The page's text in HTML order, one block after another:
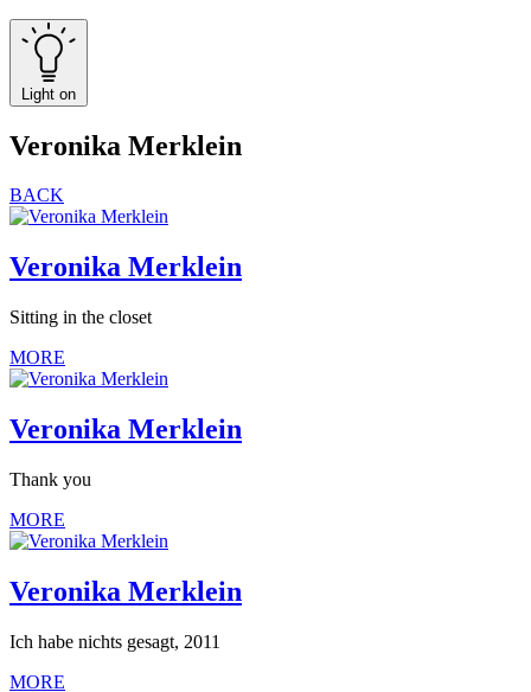
Light on
Veronika Merklein
BACK
Veronika Merklein
Sitting in the closet
MORE
Veronika Merklein
Thank you
MORE
Veronika Merklein
Ich habe nichts gesagt, 2011
MORE